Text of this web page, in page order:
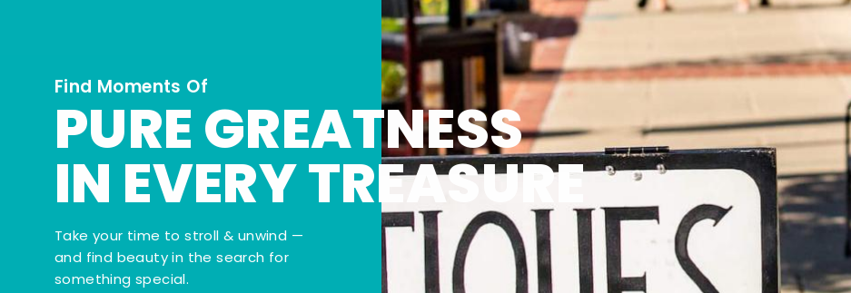
Find Moments Of
PURE GREATNESS
IN EVERY TREASURE
Take your time to stroll & unwind —
and find beauty in the search for
something special.